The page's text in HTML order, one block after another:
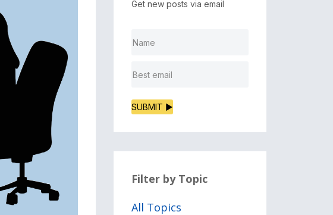
Get new posts via email
SUBMIT ▶
Filter by Topic
All Topics